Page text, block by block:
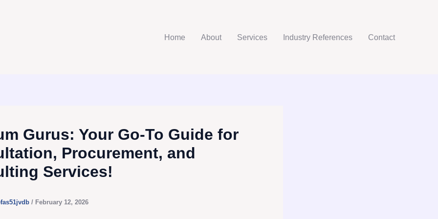
Home About Services Industry References Contact
Gurus: Your Go-To Guide for
Procurement, and
Services!
/ February 12, 2026